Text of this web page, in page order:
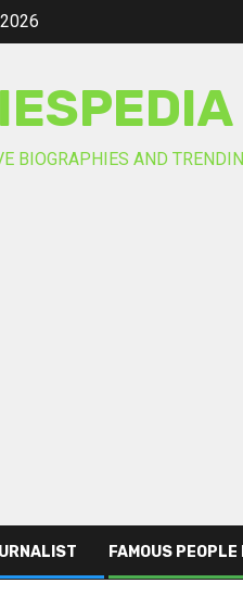
BIOGRAPHIES AND
FAMOUS PEOPLE